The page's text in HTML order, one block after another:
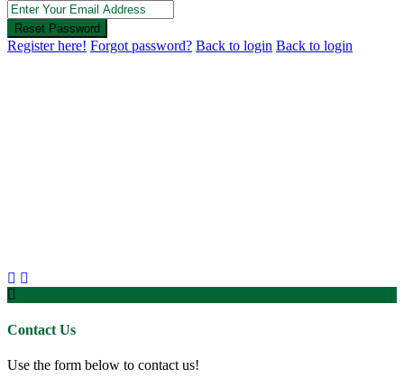
Reset Password
Register here! Forgot password? Back to login Back to login
Contact Us
Use the form below to contact us!